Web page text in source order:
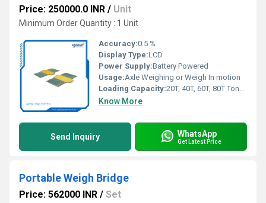
Price: 250000.0 INR / Unit
Minimum Order Quantity : 1 Unit
Accuracy:0.5 %
Display Type:LCD
Power Supply:Battery Powered
Usage:Axle Weighing or Weigh In motion
Loading Capacity:20T, 40T, 60T, 80T Tonne
Know More
Send Inquiry WhatsApp
Get Latest Price
Portable Weigh Bridge
Price: 562000 INR / Set